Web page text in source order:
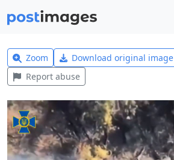
Zoom Download original image
Report abuse